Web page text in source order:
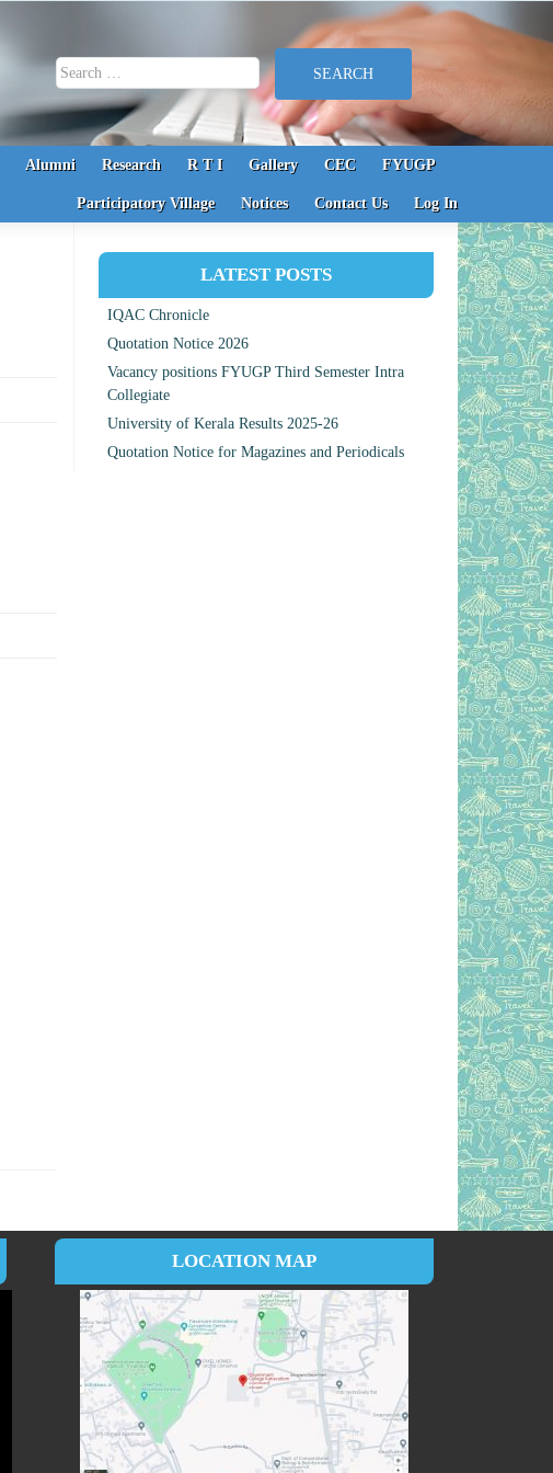
Search for:
Alumni Research R T I Gallery CEC FYUGP
Participatory Village Notices Contact Us Log In
LATEST POSTS
IQAC Chronicle
Quotation Notice 2026
Vacancy positions FYUGP Third Semester Intra
Collegiate
University of Kerala Results 2025-26
Quotation Notice for Magazines and Periodicals
LOCATION MAP